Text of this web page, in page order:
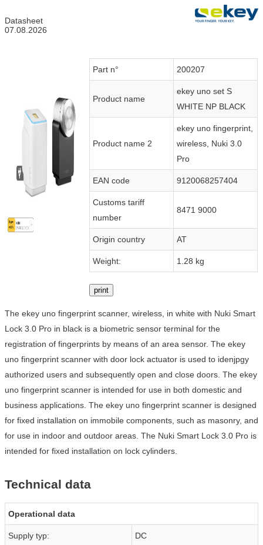
Datasheet
07.08.2026
Part n° 200207
Product name
ekey uno set S
WHITE NP BLACK
Product name 2
ekey uno fingerprint,
wireless, Nuki 3.0
Pro
EAN code 9120068257404
Customs tariff
number
8471 9000
Origin country AT
Weight: 1.28 kg
print
The ekey uno fingerprint scanner, wireless, in white with Nuki Smart
Lock 3.0 Pro in black is a biometric sensor terminal for the
registration of fingerprints by means of an area sensor. The ekey
uno fingerprint scanner with door lock actuator is used to idenjpgy
authorized users and subsequently open and close doors. The ekey
uno fingerprint scanner is intended for use in both domestic and
business applications. The ekey uno fingerprint scanner is designed
for fixed installation on immobile components, such as masonry, and
for use in indoor and outdoor areas. The Nuki Smart Lock 3.0 Pro is
intended for fixed installation on lock cylinders.
Technical data
Operational data
Supply typ: DC